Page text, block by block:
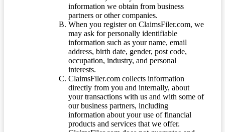
information we obtain from business
partners or other companies.
When you register on ClaimsFiler.com, we
may ask for personally identifiable
information such as your name, email
address, birth date, gender, post code,
occupation, industry, and personal
interests.
ClaimsFiler.com collects information
directly from you and internally, about
your transactions with us and with some of
our business partners, including
information about your use of financial
products and services that we offer.